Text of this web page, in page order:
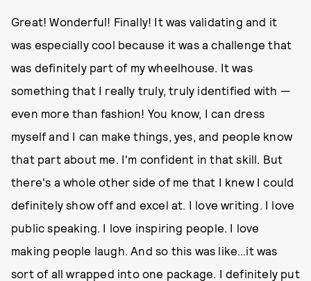
Great! Wonderful! Finally! It was validating and it
was especially cool because it was a challenge that
was definitely part of my wheelhouse. It was
something that I really truly, truly identified with —
even more than fashion! You know, I can dress
myself and I can make things, yes, and people know
that part about me. I'm confident in that skill. But
there's a whole other side of me that I knew I could
definitely show off and excel at. I love writing. I love
public speaking. I love inspiring people. I love
making people laugh. And so this was like…it was
sort of all wrapped into one package. I definitely put